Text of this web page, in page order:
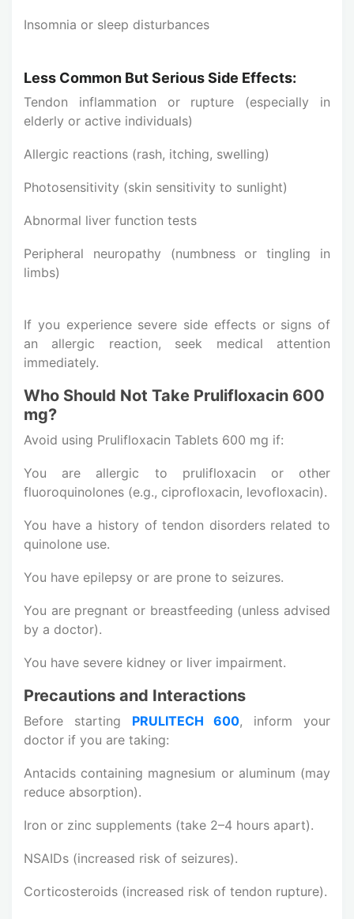
Insomnia or sleep disturbances
Less Common But Serious Side Effects:
Tendon inflammation or rupture (especially in
elderly or active individuals)
Allergic reactions (rash, itching, swelling)
Photosensitivity (skin sensitivity to sunlight)
Abnormal liver function tests
Peripheral neuropathy (numbness or tingling in
limbs)
If you experience severe side effects or signs of
an allergic reaction, seek medical attention
immediately.
Who Should Not Take Prulifloxacin 600
mg?
Avoid using Prulifloxacin Tablets 600 mg if:
You are allergic to prulifloxacin or other
fluoroquinolones (e.g., ciprofloxacin, levofloxacin).
You have a history of tendon disorders related to
quinolone use.
You have epilepsy or are prone to seizures.
You are pregnant or breastfeeding (unless advised
by a doctor).
You have severe kidney or liver impairment.
Precautions and Interactions
Before starting PRULITECH 600, inform your
doctor if you are taking:
Antacids containing magnesium or aluminum (may
reduce absorption).
Iron or zinc supplements (take 2–4 hours apart).
NSAIDs (increased risk of seizures).
Corticosteroids (increased risk of tendon rupture).